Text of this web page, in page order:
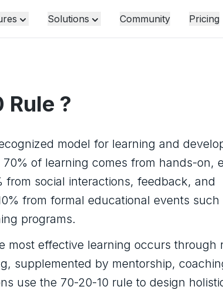
Solutions Community Pricing
Rule ?
model for learning and
of learning comes from hands-on,
social interactions, feedback, and
from formal educational events such
programs.
most effective learning occurs through
supplemented by mentorship,
use the 70-20-10 rule to design